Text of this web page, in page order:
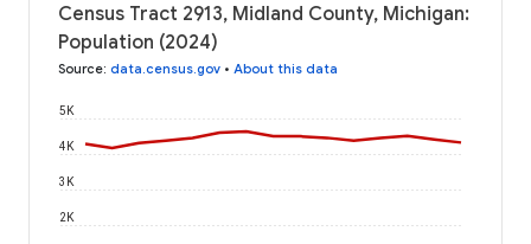
Census Tract 2913, Midland County, Michigan:
Population (2024)
Source: data.census.gov • About this data
2K
3K
4K
5K